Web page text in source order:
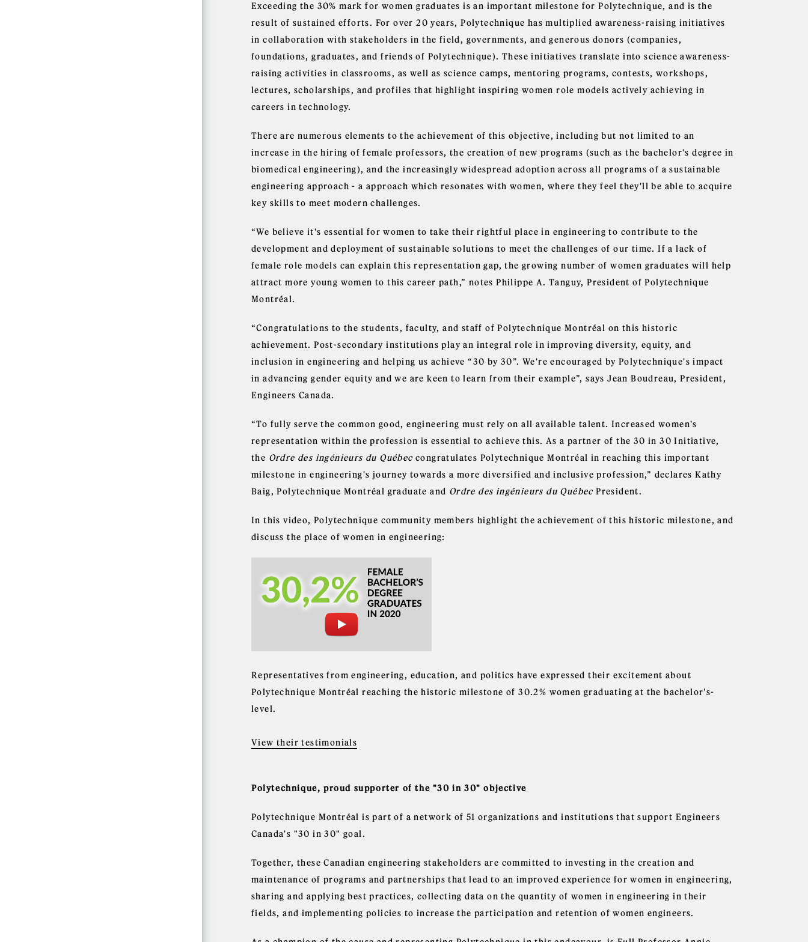
Exceeding the 30% mark for women graduates is an important milestone for Polytechnique, and is the
result of sustained efforts. For over 20 years, Polytechnique has multiplied awareness-raising initiatives
in collaboration with stakeholders in the field, governments, and generous donors (companies,
foundations, graduates, and friends of Polytechnique). These initiatives translate into science awareness-
raising activities in classrooms, as well as science camps, mentoring programs, contests, workshops,
lectures, scholarships, and profiles that highlight inspiring women role models actively achieving in
careers in technology.
There are numerous elements to the achievement of this objective, including but not limited to an
increase in the hiring of female professors, the creation of new programs (such as the bachelor's degree in
biomedical engineering), and the increasingly widespread adoption across all programs of a sustainable
engineering approach - a approach which resonates with women, where they feel they'll be able to acquire
key skills to meet modern challenges.
“We believe it's essential for women to take their rightful place in engineering to contribute to the
development and deployment of sustainable solutions to meet the challenges of our time. If a lack of
female role models can explain this representation gap, the growing number of women graduates will help
attract more young women to this career path,” notes Philippe A. Tanguy, President of Polytechnique
Montréal.
“Congratulations to the students, faculty, and staff of Polytechnique Montréal on this historic
achievement. Post-secondary institutions play an integral role in improving diversity, equity, and
inclusion in engineering and helping us achieve “30 by 30”. We're encouraged by Polytechnique's impact
in advancing gender equity and we are keen to learn from their example”, says Jean Boudreau, President,
Engineers Canada.
“To fully serve the common good, engineering must rely on all available talent. Increased women's
representation within the profession is essential to achieve this. As a partner of the 30 in 30 Initiative,
the Ordre des ingénieurs du Québeccongratulates Polytechnique Montréal in reaching this important
milestone in engineering's journey towards a more diversified and inclusive profession,” declares Kathy
Baig, Polytechnique Montréal graduate and Ordre des ingénieurs du QuébecPresident.
In this video, Polytechnique community members highlight the achievement of this historic milestone, and
discuss the place of women in engineering:
Representatives from engineering, education, and politics have expressed their excitement about
Polytechnique Montréal reaching the historic milestone of 30.2% women graduating at the bachelor’s-
level.
View their testimonials
Polytechnique, proud supporter of the "30 in 30" objective
Polytechnique Montréal is part of a network of 51 organizations and institutions that support Engineers
Canada's "30 in 30" goal.
Together, these Canadian engineering stakeholders are committed to investing in the creation and
maintenance of programs and partnerships that lead to an improved experience for women in engineering,
sharing and applying best practices, collecting data on the quantity of women in engineering in their
fields, and implementing policies to increase the participation and retention of women engineers.